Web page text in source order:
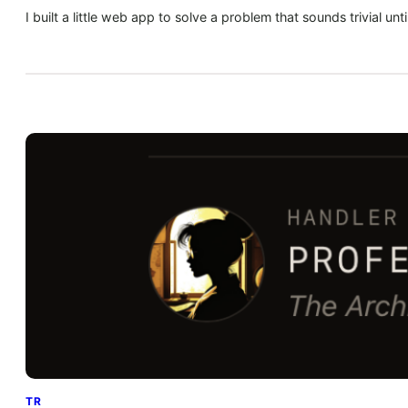
I built a little web app to solve a problem that sounds trivial
TR